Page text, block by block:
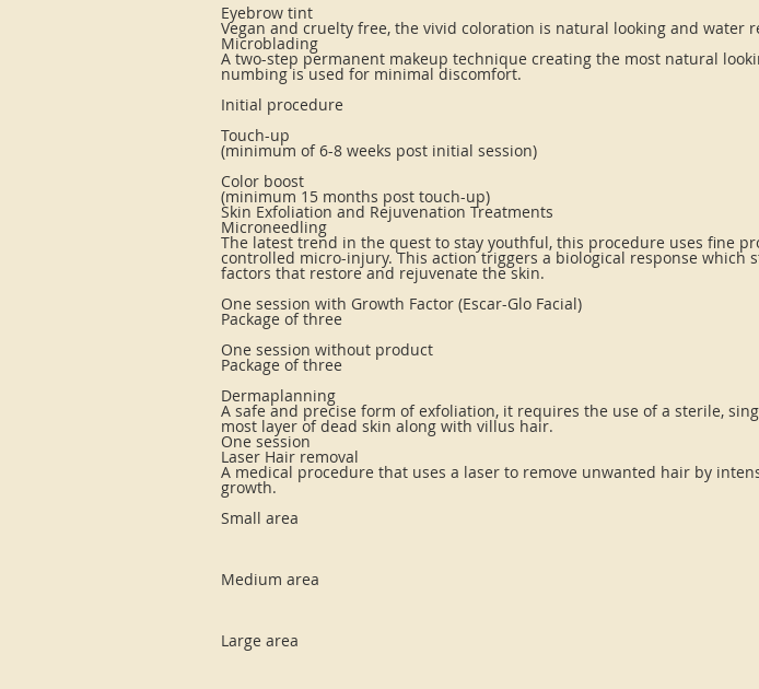
Eyebrow tint
Vegan and cruelty free, the vivid coloration is natural looking and water
Microblading
A two-step permanent makeup technique creating the most natural
numbing is used for minimal discomfort.
Initial procedure
Touch-up
(minimum of 6-8 weeks post initial session)
Color boost
(minimum 15 months post touch-up)
Skin Exfoliation and Rejuvenation Treatments
Microneedling
The latest trend in the quest to stay youthful, this procedure uses fine
controlled micro-injury. This action triggers a biological response
factors that restore and rejuvenate the skin.
One session with Growth Factor (Escar-Glo Facial)
Package of three
One session without product
Package of three
Dermaplanning
A safe and precise form of exfoliation, it requires the use of a sterile,
most layer of dead skin along with villus hair.
One session
Laser Hair removal
A medical procedure that uses a laser to remove unwanted hair by
growth.
Small area
Medium area
Large area